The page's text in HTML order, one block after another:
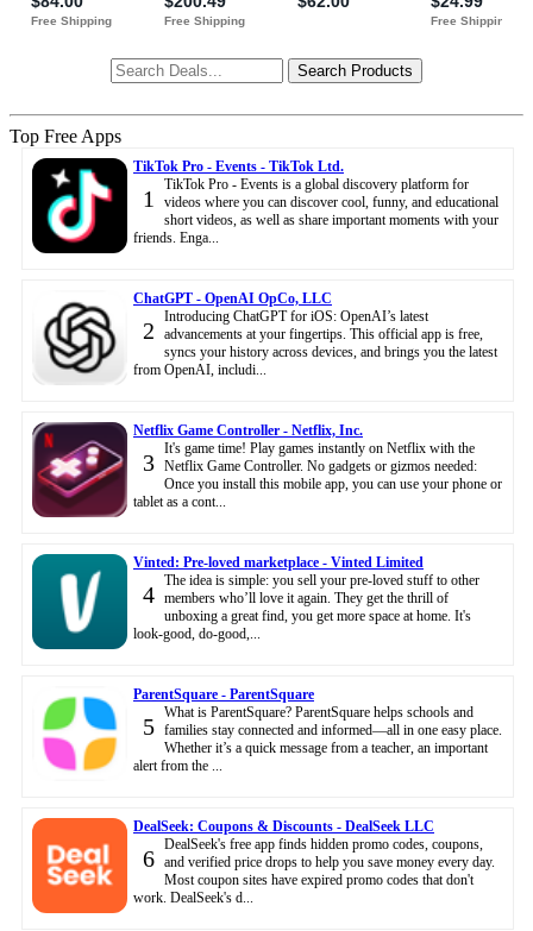
Top Free Apps
TikTok Pro - Events - TikTok Ltd.
1
TikTok Pro - Events is a global discovery platform for
videos where you can discover cool, funny, and educational
short videos, as well as share important moments with your
friends. Enga...
ChatGPT - OpenAI OpCo, LLC
2
Introducing ChatGPT for iOS: OpenAI’s latest
advancements at your fingertips. This official app is free,
syncs your history across devices, and brings you the latest
from OpenAI, includi...
Netflix Game Controller - Netflix, Inc.
3
It's game time! Play games instantly on Netflix with the
Netflix Game Controller. No gadgets or gizmos needed:
Once you install this mobile app, you can use your phone or
tablet as a cont...
Vinted: Pre-loved marketplace - Vinted Limited
4
The idea is simple: you sell your pre-loved stuff to other
members who’ll love it again. They get the thrill of
unboxing a great find, you get more space at home. It's
look-good, do-good,...
ParentSquare - ParentSquare
5
What is ParentSquare? ParentSquare helps schools and
families stay connected and informed—all in one easy place.
Whether it’s a quick message from a teacher, an important
alert from the ...
DealSeek: Coupons & Discounts - DealSeek LLC
6
DealSeek's free app finds hidden promo codes, coupons,
and verified price drops to help you save money every day.
Most coupon sites have expired promo codes that don't
work. DealSeek's d...